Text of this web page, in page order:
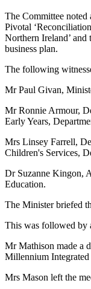
The Committee noted
Pivotal
Northern Ireland’
business plan.
The following
Mr Paul Givan,
Mr Ronnie Armour,
Early Years,
Mrs Linsey Farrell,
Children's Services,
Dr Suzanne Kingon,
Education.
The Minister briefed
This was followed by
Mr Mathison made a
Millennium
Mrs Mason left the